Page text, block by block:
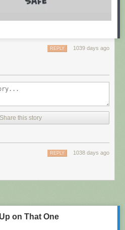
1039 days ago
REPLY
Share this story
1038 days ago
REPLY
on That One